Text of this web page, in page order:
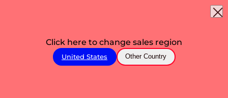
Click here to change sales region
United States Other Country